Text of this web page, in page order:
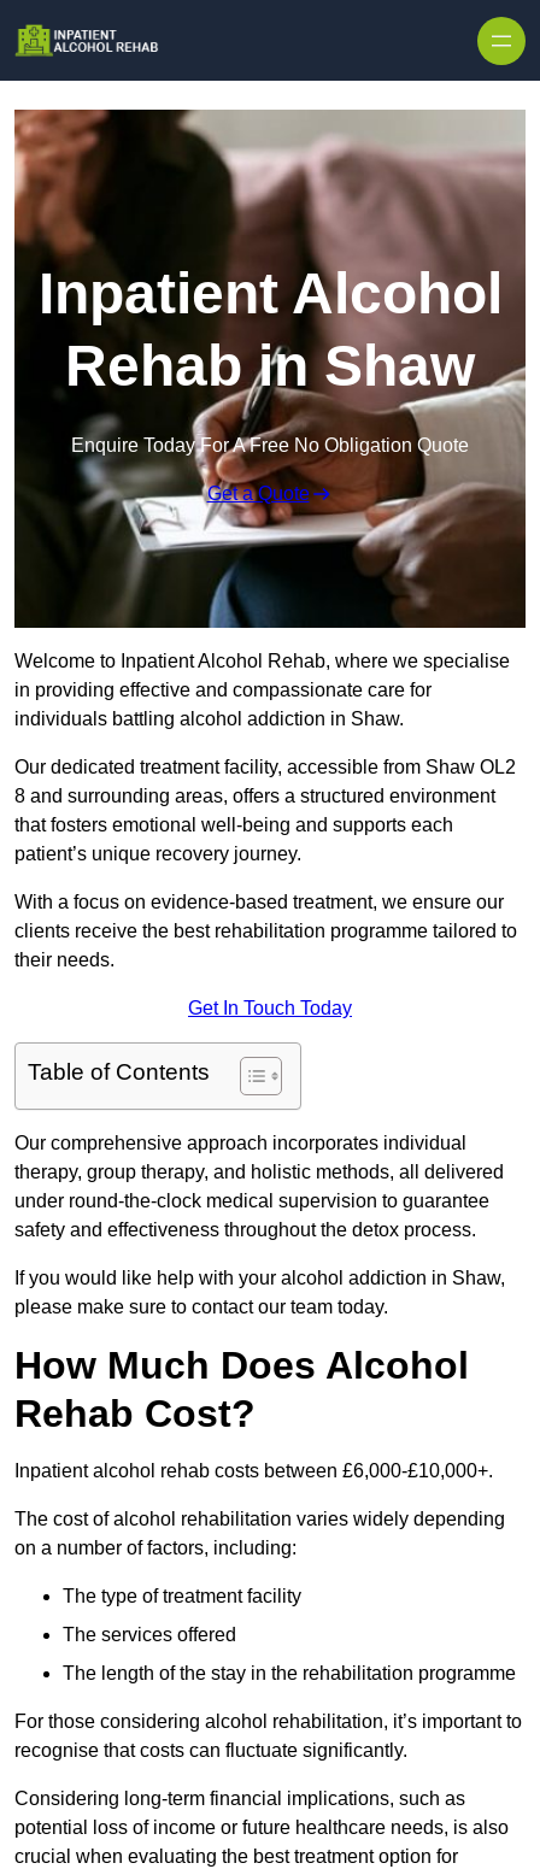
Inpatient Alcohol
Rehab in Shaw
Enquire Today For A Free No Obligation Quote
Get a Quote
Welcome to Inpatient Alcohol Rehab, where we specialise
in providing effective and compassionate care for
individuals battling alcohol addiction in Shaw.
Our dedicated treatment facility, accessible from Shaw OL2
8 and surrounding areas, offers a structured environment
that fosters emotional well-being and supports each
patient’s unique recovery journey.
With a focus on evidence-based treatment, we ensure our
clients receive the best rehabilitation programme tailored to
their needs.
Get In Touch Today
Table of Contents
Our comprehensive approach incorporates individual
therapy, group therapy, and holistic methods, all delivered
under round-the-clock medical supervision to guarantee
safety and effectiveness throughout the detox process.
If you would like help with your alcohol addiction in Shaw,
please make sure to contact our team today.
How Much Does Alcohol
Rehab Cost?
Inpatient alcohol rehab costs between £6,000-£10,000+.
The cost of alcohol rehabilitation varies widely depending
on a number of factors, including:
The type of treatment facility
The services offered
The length of the stay in the rehabilitation programme
For those considering alcohol rehabilitation, it’s important to
recognise that costs can fluctuate significantly.
Considering long-term financial implications, such as
potential loss of income or future healthcare needs, is also
crucial when evaluating the best treatment option for